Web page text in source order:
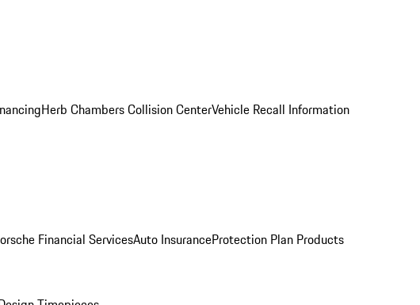
Herb Chambers Collision CenterVehicle Recall Information
Financial ServicesAuto InsuranceProtection Plan Products